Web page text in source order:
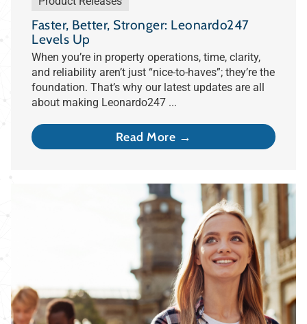
Faster, Better, Stronger: Leonardo247
Levels Up
When you’re in property operations, time, clarity,
and reliability aren’t just “nice-to-haves”; they’re the
foundation. That’s why our latest updates are all
about making Leonardo247 ...
Read More →